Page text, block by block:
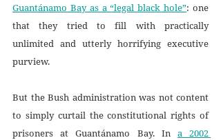
Guantánamo Bay as a “legal black hole”: one
that they tried to fill with practically
unlimited and utterly horrifying executive
purview.
But the Bush administration was not content
to simply curtail the constitutional rights of
prisoners at Guantánamo Bay. In a 2002